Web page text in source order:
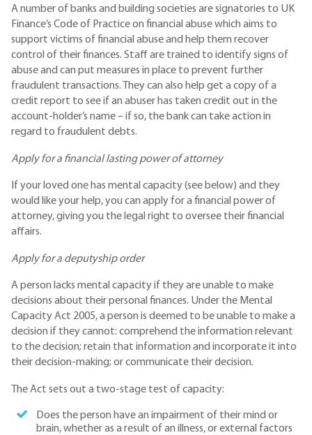
A number of banks and building societies are signatories to UK
Finance’s Code of Practice on financial abuse which aims to
support victims of financial abuse and help them recover
control of their finances. Staff are trained to identify signs of
abuse and can put measures in place to prevent further
fraudulent transactions. They can also help get a copy of a
credit report to see if an abuser has taken credit out in the
account-holder’s name – if so, the bank can take action in
regard to fraudulent debts.
Apply for a financial lasting power of attorney
If your loved one has mental capacity (see below) and they
would like your help, you can apply for a financial power of
attorney, giving you the legal right to oversee their financial
affairs.
Apply for a deputyship order
A person lacks mental capacity if they are unable to make
decisions about their personal finances. Under the Mental
Capacity Act 2005, a person is deemed to be unable to make a
decision if they cannot: comprehend the information relevant
to the decision; retain that information and incorporate it into
their decision-making; or communicate their decision.
The Act sets out a two-stage test of capacity:
Does the person have an impairment of their mind or
brain, whether as a result of an illness, or external factors